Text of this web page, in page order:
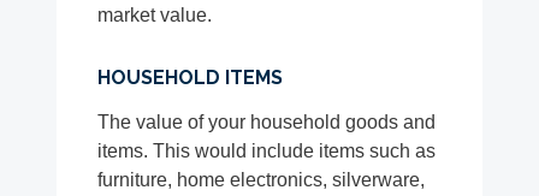
market value.
HOUSEHOLD ITEMS
The value of your household goods and
items. This would include items such as
furniture, home electronics, silverware,